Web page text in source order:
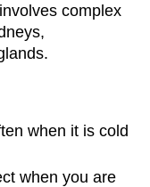
complex
when it is cold
when you are